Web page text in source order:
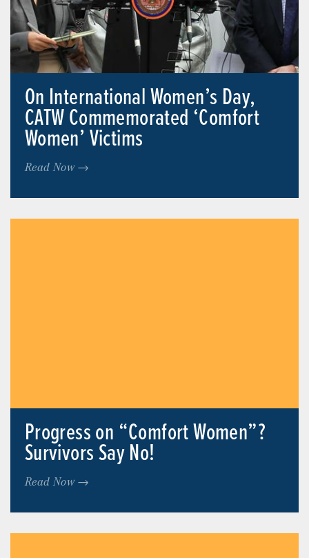
On International Women’s Day,
CATW Commemorated ‘Comfort
Women’ Victims
Read Now →
Progress on “Comfort Women”?
Survivors Say No!
Read Now →